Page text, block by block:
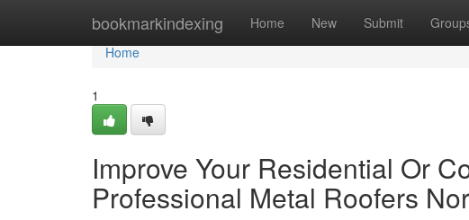
bookmarkindexing Home New Submit
Home
Home
1
Improve Your Residential Or
Professional Metal Roofers